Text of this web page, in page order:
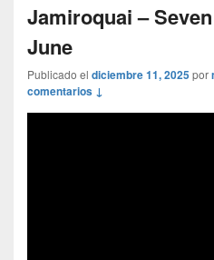
Jamiroquai –
June
Publicado el diciembre 11, 2025por
comentarios ↓